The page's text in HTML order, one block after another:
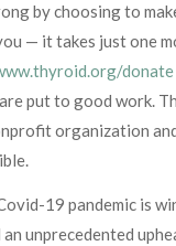
by choosing to
— it takes just one
donate
put to good work.
organization
19 pandemic is
an unprecedented